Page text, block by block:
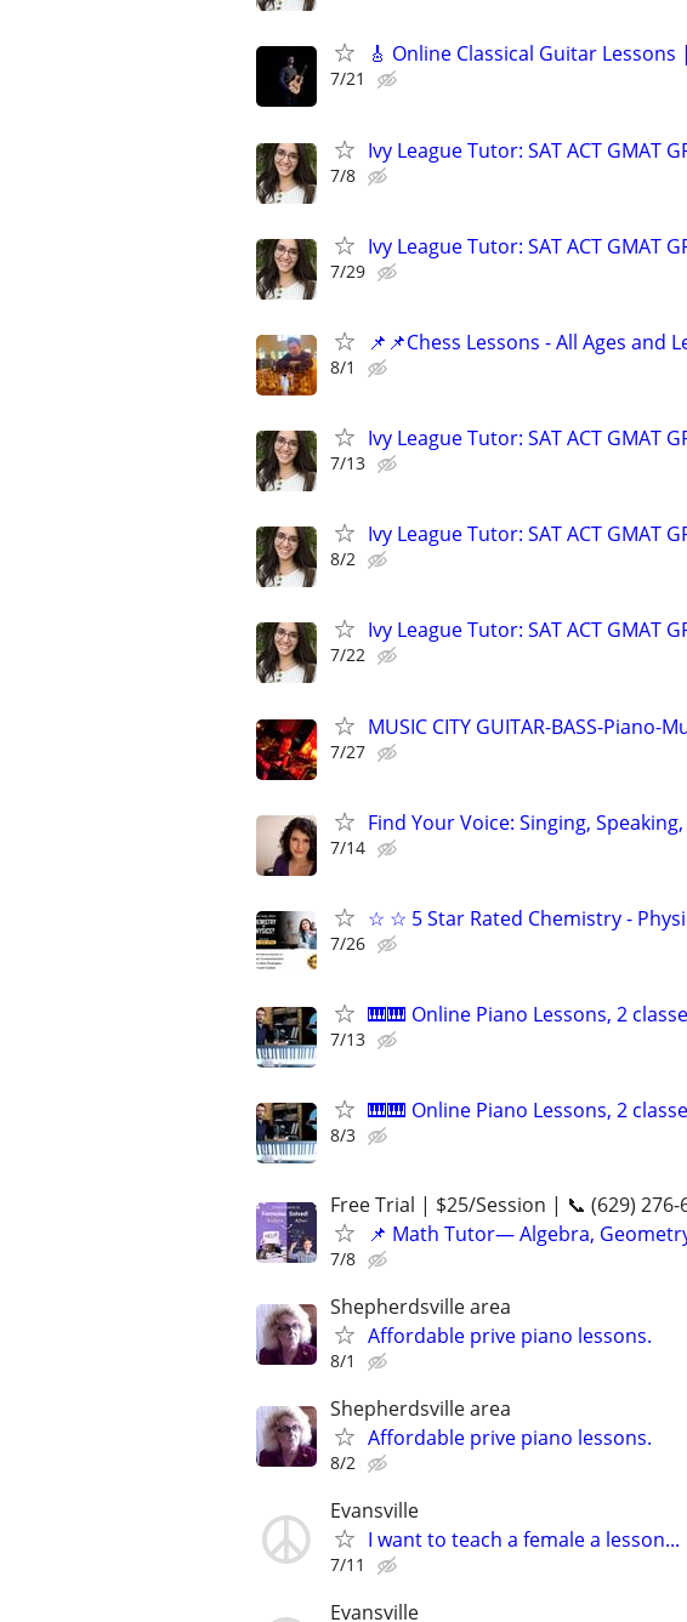
🎸 Online Classical Guitar
7/21
Ivy League Tutor: SAT ACT GMAT
7/8
Ivy League Tutor: SAT ACT GMAT
7/29
📌📌Chess Lessons - All Ages and
8/1
Ivy League Tutor: SAT ACT GMAT
7/13
Ivy League Tutor: SAT ACT GMAT
8/2
Ivy League Tutor: SAT ACT GMAT
7/22
MUSIC CITY GUITAR-BASS-Piano-
7/27
Find Your Voice: Singing,
7/14
☆ ☆ 5 Star Rated Chemistry -
7/26
🎹🎹 Online Piano Lessons, 2
7/13
🎹🎹 Online Piano Lessons, 2
8/3
Free Trial | $25/Session | 📞 (629) 276-
📌 Math Tutor— Algebra,
7/8
Shepherdsville area
Affordable prive piano lessons.
8/1
Shepherdsville area
Affordable prive piano lessons.
8/2
Evansville
I want to teach a female a lesson...
7/11
Evansville